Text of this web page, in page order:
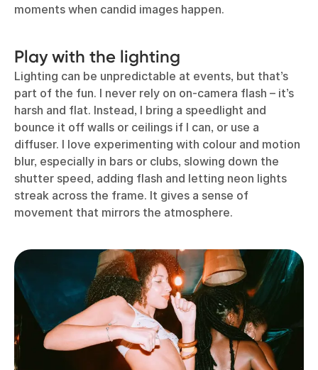
moments when candid images happen.
Play with the lighting
Lighting can be unpredictable at events, but that’s
part of the fun. I never rely on on-camera flash – it’s
harsh and flat. Instead, I bring a speedlight and
bounce it off walls or ceilings if I can, or use a
diffuser. I love experimenting with colour and motion
blur, especially in bars or clubs, slowing down the
shutter speed, adding flash and letting neon lights
streak across the frame. It gives a sense of
movement that mirrors the atmosphere.